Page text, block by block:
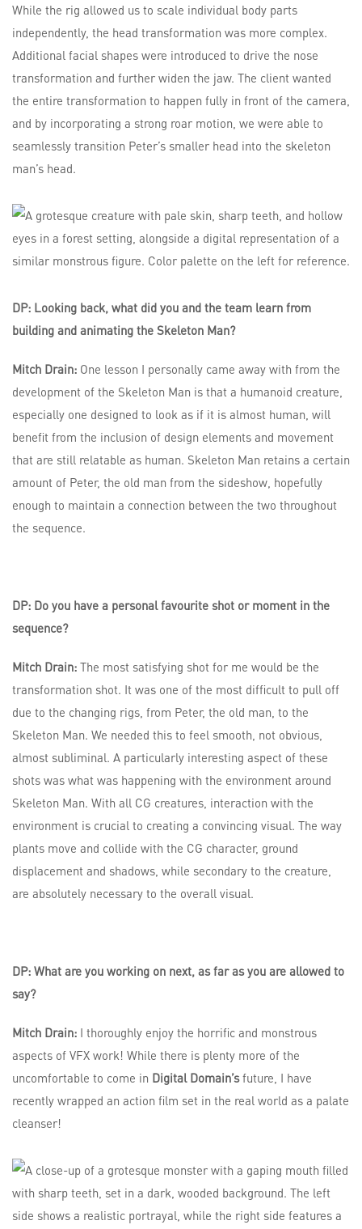
While the rig allowed us to scale individual body parts
independently, the head transformation was more complex.
Additional facial shapes were introduced to drive the nose
transformation and further widen the jaw. The client wanted
the entire transformation to happen fully in front of the camera,
and by incorporating a strong roar motion, we were able to
seamlessly transition Peter’s smaller head into the skeleton
man’s head.
DP: Looking back, what did you and the team learn from
building and animating the Skeleton Man?
Mitch Drain: One lesson I personally came away with from the
development of the Skeleton Man is that a humanoid creature,
especially one designed to look as if it is almost human, will
benefit from the inclusion of design elements and movement
that are still relatable as human. Skeleton Man retains a certain
amount of Peter, the old man from the sideshow, hopefully
enough to maintain a connection between the two throughout
the sequence.
DP: Do you have a personal favourite shot or moment in the
sequence?
Mitch Drain: The most satisfying shot for me would be the
transformation shot. It was one of the most difficult to pull off
due to the changing rigs, from Peter, the old man, to the
Skeleton Man. We needed this to feel smooth, not obvious,
almost subliminal. A particularly interesting aspect of these
shots was what was happening with the environment around
Skeleton Man. With all CG creatures, interaction with the
environment is crucial to creating a convincing visual. The way
plants move and collide with the CG character, ground
displacement and shadows, while secondary to the creature,
are absolutely necessary to the overall visual.
DP: What are you working on next, as far as you are allowed to
say?
Mitch Drain: I thoroughly enjoy the horrific and monstrous
aspects of VFX work! While there is plenty more of the
uncomfortable to come in Digital Domain’sfuture, I have
recently wrapped an action film set in the real world as a palate
cleanser!